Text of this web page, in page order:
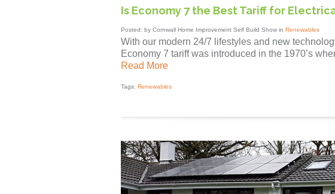
Is Economy 7 the Best Tariff for
Posted: by Cornwall Home Improvement Self Build Show in Renewables
With our modern 24/7 lifestyles and new
Economy 7 tariff was introduced in the 1970’s
Read More
Tags: Renewables